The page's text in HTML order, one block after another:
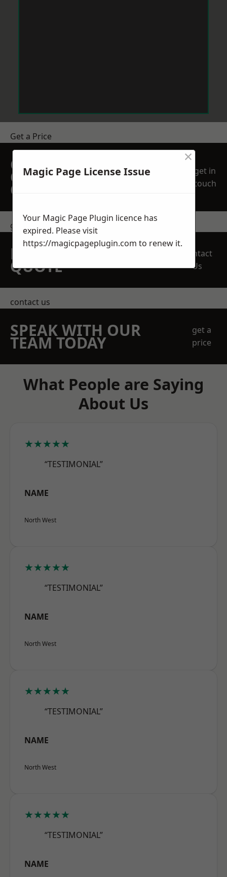
Get a Price
GET A FREE NO
OBLIGATION
QUOTATION TODAY
get in
touch
get in touch
REQUEST A FREE
QUOTE
Contact
Us
contact us
SPEAK WITH OUR
TEAM TODAY
get a
price
What People are Saying
About Us
★★★★★
“TESTIMONIAL”
NAME
North West
★★★★★
“TESTIMONIAL”
NAME
North West
★★★★★
“TESTIMONIAL”
NAME
North West
★★★★★
“TESTIMONIAL”
NAME
Magic Page License Issue
×
Your Magic Page Plugin licence has
expired. Please visit
https://magicpageplugin.com to renew it.